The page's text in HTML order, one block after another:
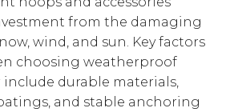
from the damaging
wind, and sun. Key factors
choosing weatherproof
durable materials,
and stable anchoring